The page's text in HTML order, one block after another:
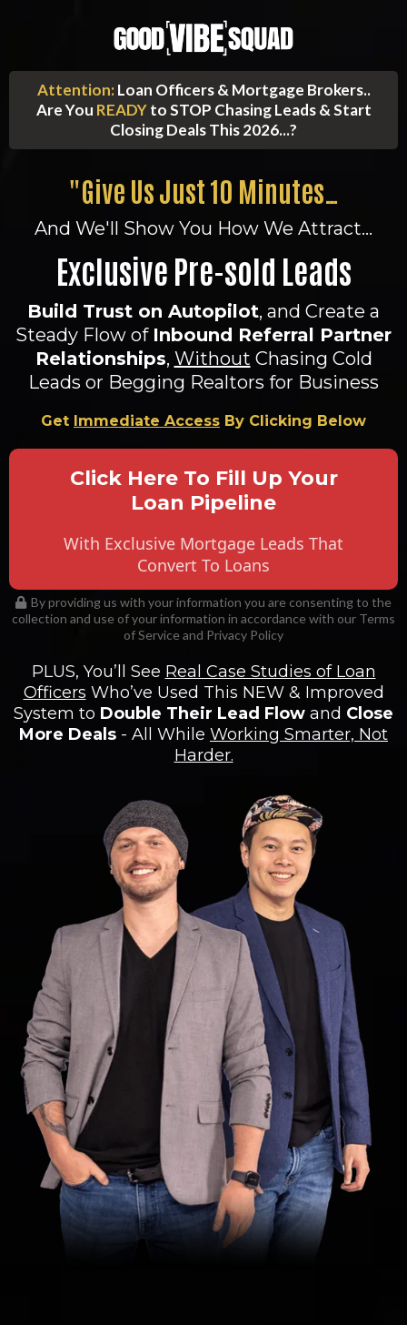
Attention: Loan Officers & Mortgage Brokers..
Are You READYto STOP Chasing Leads & Start
Closing Deals This 2026...?
"Give Us Just 10 Minutes…
And We'll Show You How We Attract...
Exclusive Pre-sold Leads
Build Trust on Autopilot, and Create a
Steady Flow of Inbound Referral Partner
Relationships, Without Chasing Cold
Leads or Begging Realtors for Business
Get Immediate Access By Clicking Below
Click Here To Fill Up Your
Loan Pipeline
With Exclusive Mortgage Leads That
Convert To Loans
By providing us with your information you are consenting to the
collection and use of your information in accordance with our Terms
of Service and Privacy Policy
PLUS, You’ll See Real Case Studies of Loan
Officers Who’ve Used This NEW & Improved
System to Double Their Lead Flow and Close
More Deals - All While Working Smarter, Not
Harder.